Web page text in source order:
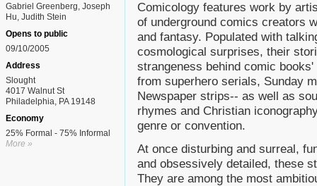
Gabriel Greenberg, Joseph
Hu, Judith Stein
Opens to public
09/10/2005
Address
Slought
4017 Walnut St
Philadelphia, PA 19148
Economy
25% Formal - 75% Informal
More »
Comicology features work by
of underground comics creators
and fantasy. Populated with
cosmological surprises, their
strangeness behind comic
from superhero serials, Sunday
Newspaper strips-- as well as
rhymes and Christian
genre or convention.
At once disturbing and surreal,
and obsessively detailed, these
They are among the most